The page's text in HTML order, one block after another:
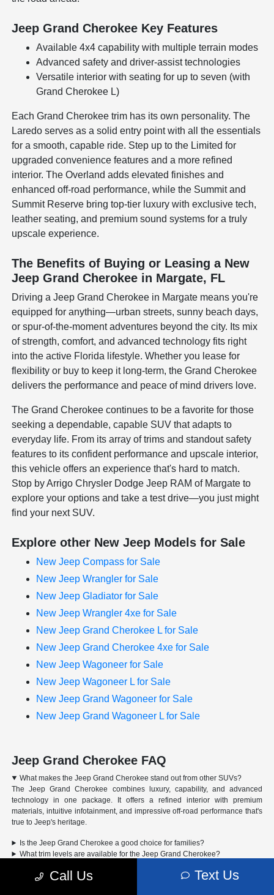
Jeep Grand Cherokee Key Features
Available 4x4 capability with multiple terrain modes
Advanced safety and driver-assist technologies
Versatile interior with seating for up to seven (with
Grand Cherokee L)
Each Grand Cherokee trim has its own personality. The
Laredo serves as a solid entry point with all the essentials
for a smooth, capable ride. Step up to the Limited for
upgraded convenience features and a more refined
interior. The Overland adds elevated finishes and
enhanced off-road performance, while the Summit and
Summit Reserve bring top-tier luxury with exclusive tech,
leather seating, and premium sound systems for a truly
upscale experience.
The Benefits of Buying or Leasing a New
Jeep Grand Cherokee in Margate, FL
Driving a Jeep Grand Cherokee in Margate means you're
equipped for anything—urban streets, sunny beach days,
or spur-of-the-moment adventures beyond the city. Its mix
of strength, comfort, and advanced technology fits right
into the active Florida lifestyle. Whether you lease for
flexibility or buy to keep it long-term, the Grand Cherokee
delivers the performance and peace of mind drivers love.
The Grand Cherokee continues to be a favorite for those
seeking a dependable, capable SUV that adapts to
everyday life. From its array of trims and standout safety
features to its confident performance and upscale interior,
this vehicle offers an experience that's hard to match.
Stop by Arrigo Chrysler Dodge Jeep RAM of Margate to
explore your options and take a test drive—you just might
find your next SUV.
Explore other New Jeep Models for Sale
New Jeep Compass for Sale
New Jeep Wrangler for Sale
New Jeep Gladiator for Sale
New Jeep Wrangler 4xe for Sale
New Jeep Grand Cherokee L for Sale
New Jeep Grand Cherokee 4xe for Sale
New Jeep Wagoneer for Sale
New Jeep Wagoneer L for Sale
New Jeep Grand Wagoneer for Sale
New Jeep Grand Wagoneer L for Sale
Jeep Grand Cherokee FAQ
What makes the Jeep Grand Cherokee stand out from other SUVs?
The Jeep Grand Cherokee combines luxury, capability, and advanced
technology in one package. It offers a refined interior with premium
materials, intuitive infotainment, and impressive off-road performance that's
true to Jeep's heritage.
Is the Jeep Grand Cherokee a good choice for families?
What trim levels are available for the Jeep Grand Cherokee?
Call Us Text Us